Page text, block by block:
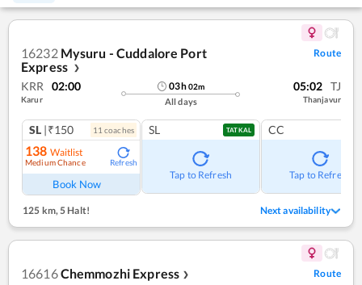
16232 Mysuru - Cuddalore Port
Express
❯
Route
KRR 02:00
Karur
03h02m
All days
05:02 TJ
Thanjavur
SL |₹150 11 coaches
138 Waitlist
Medium Chance Refresh
Book Now
SL TATKAL
Tap to Refresh
CC
Tap to Refresh
125 km, 5 Halt! Next availability
16616Chemmozhi Express ❯ Route